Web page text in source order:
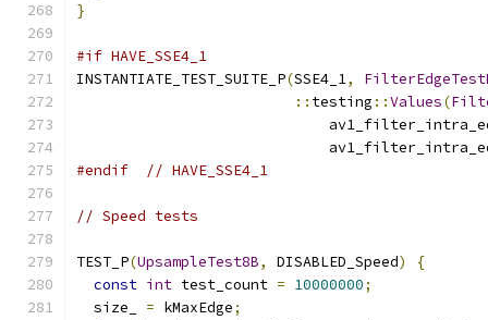
}
#if HAVE_SSE4_1
INSTANTIATE_TEST_SUITE_P(SSE4_1,
:: testing ::Values(
#endif
// HAVE_SSE4_1
// Speed tests
TEST_P(UpsampleTest8B, DISABLED_Speed)
{
const int test_count = 10000000;
  size_
= kMaxEdge;